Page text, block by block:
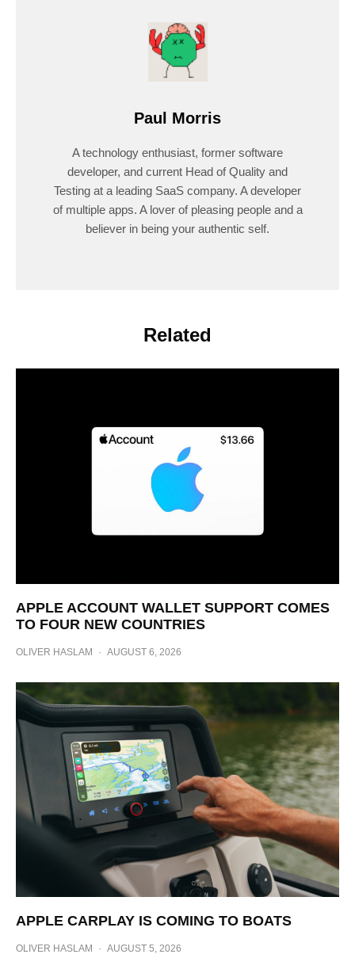
Paul Morris
A technology enthusiast, former software
developer, and current Head of Quality and
Testing at a leading SaaS company. A developer
of multiple apps. A lover of pleasing people and a
believer in being your authentic self.
Related
APPLE ACCOUNT WALLET SUPPORT COMES
TO FOUR NEW COUNTRIES
OLIVER HASLAM · AUGUST 6, 2026
APPLE CARPLAY IS COMING TO BOATS
OLIVER HASLAM · AUGUST 5, 2026